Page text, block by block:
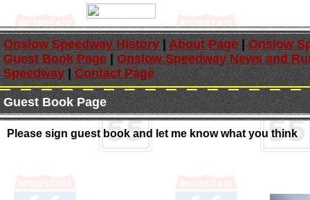
Onslow Speedway History|About Page|Onslow
Guest Book Page|Onslow Speedway News and
Speedway|Contact Page
Guest Book Page
Please sign guest book and let me know what you think